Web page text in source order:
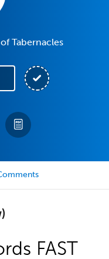
Tabernacles
FAST